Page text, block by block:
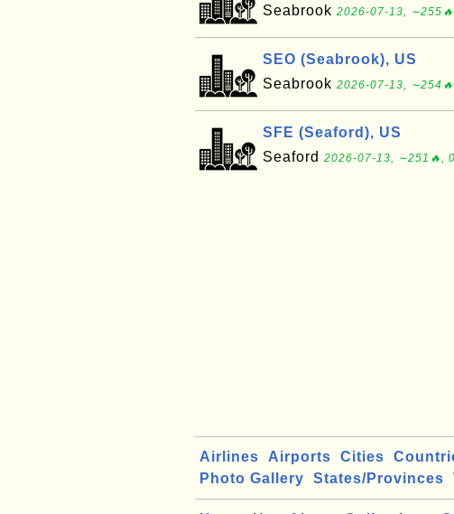
Seabrook 2026-07-13,
SEO (Seabrook), US
Seabrook 2026-07-13,
SFE (Seaford), US
Seaford 2026-07-13, ∼251🔥,
Airlines Airports Cities
Photo Gallery
States/Provinces